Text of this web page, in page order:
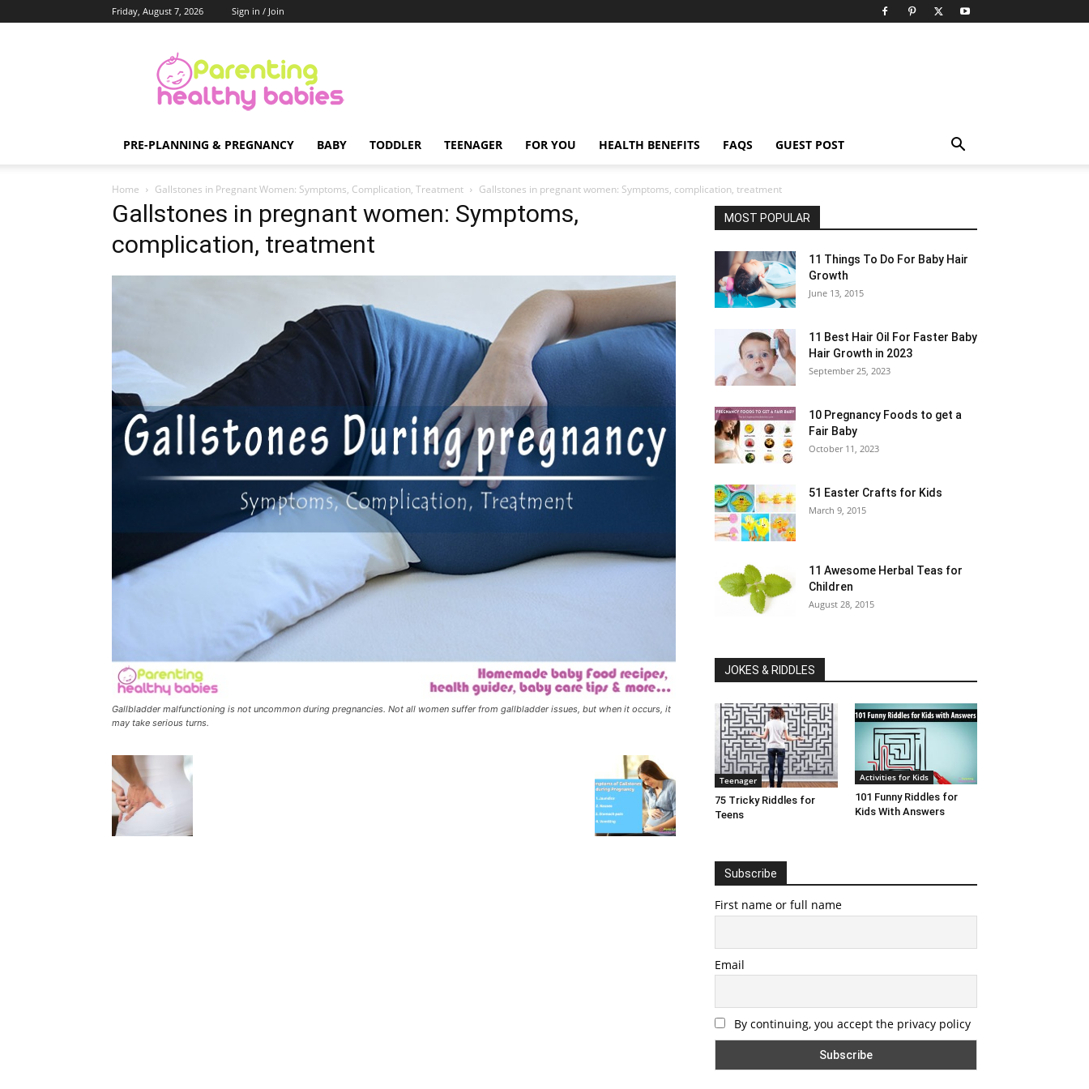
Friday, August 7, 2026 Sign in / Join
Healthy
Babies
PRE-PLANNING & PREGNANCY BABY TODDLER TEENAGER FOR YOU HEALTH BENEFITS FAQS GUEST POST
Home Gallstones in Pregnant Women: Symptoms, Complication, Treatment Gallstones in pregnant women: Symptoms, complication, treatment
Gallstones in pregnant women: Symptoms,
complication, treatment
Gallbladder malfunctioning is not uncommon during pregnancies. Not all women suffer from gallbladder issues, but when it occurs, it
may take serious turns.
MOST POPULAR
11 Things To Do For Baby Hair
Growth
June 13, 2015
11 Best Hair Oil For Faster Baby
Hair Growth in 2023
September 25, 2023
10 Pregnancy Foods to get a
Fair Baby
October 11, 2023
51 Easter Crafts for Kids
March 9, 2015
11 Awesome Herbal Teas for
Children
August 28, 2015
JOKES & RIDDLES
Teenager
75 Tricky Riddles for
Teens
Activities for Kids
101 Funny Riddles for
Kids With Answers
Subscribe
First name or full name
Email
By continuing, you accept the privacy policy